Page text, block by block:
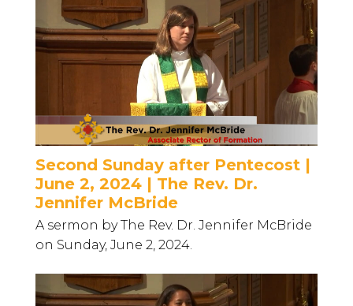
Second Sunday after Pentecost |
June 2, 2024 | The Rev. Dr.
Jennifer McBride
A sermon by The Rev. Dr. Jennifer McBride
on Sunday, June 2, 2024.